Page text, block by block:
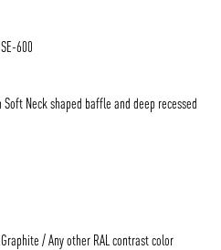
600
Neck shaped baffle and deep recessed
/ Any other RAL contrast color